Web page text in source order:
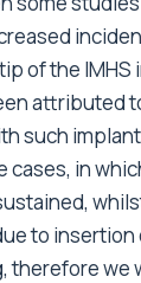
of the IMHS
attributed
such
cases, in
to insertion
therefore we